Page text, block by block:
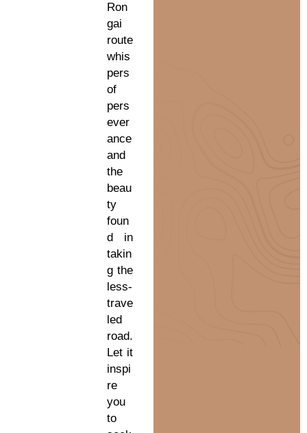
Ron
gai
route
whis
pers
of
pers
ever
ance
and
the
beau
ty
foun
d in
takin
g the
less-
trave
led
road.
Let it
inspi
re
you
to